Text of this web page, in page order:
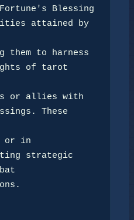
Blessing
attained by
them to harness
of tarot
or allies with
These
or in
strategic